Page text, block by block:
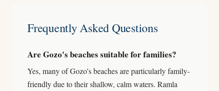
Frequently Asked Questions
Are Gozo's beaches suitable for families?
Yes, many of Gozo's beaches are particularly family-
friendly due to their shallow, calm waters. Ramla